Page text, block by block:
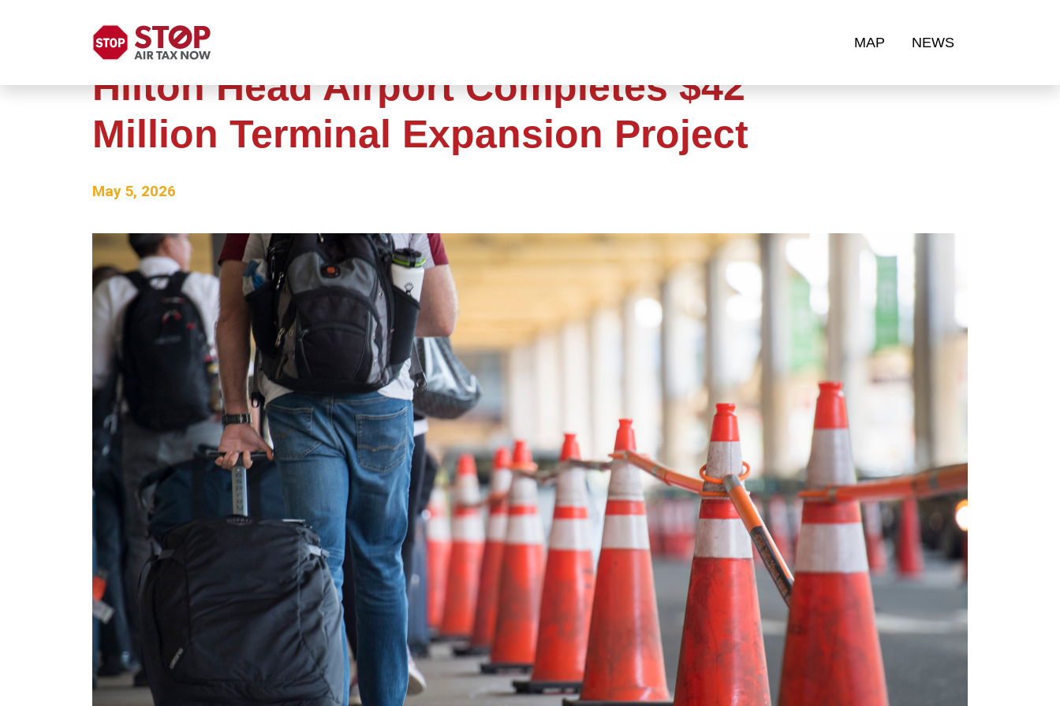
MAP NEWS
Hilton Head Airport Completes $42
Million Terminal Expansion Project
May 5, 2026